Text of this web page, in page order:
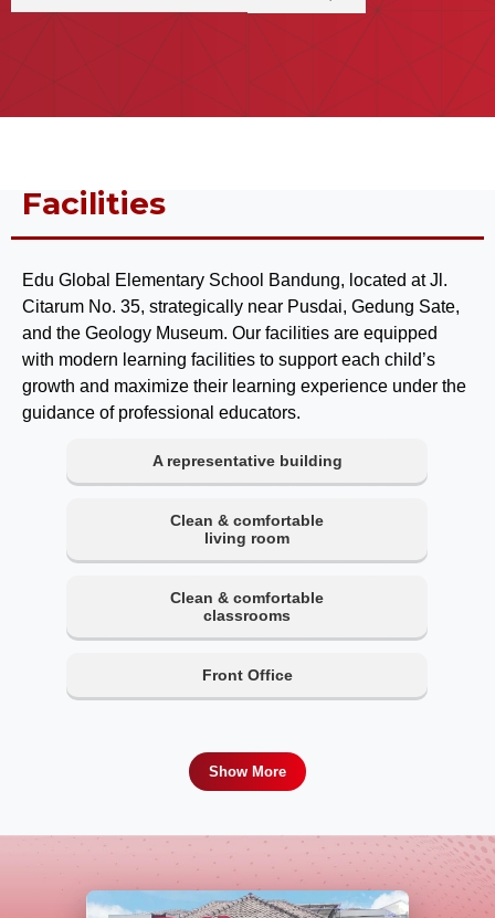
Facilities
Edu Global Elementary School Bandung, located at Jl.
Citarum No. 35, strategically near Pusdai, Gedung Sate,
and the Geology Museum. Our facilities are equipped
with modern learning facilities to support each child’s
growth and maximize their learning experience under the
guidance of professional educators.
A representative building
Clean & comfortable
living room
Clean & comfortable
classrooms
Front Office
Show More